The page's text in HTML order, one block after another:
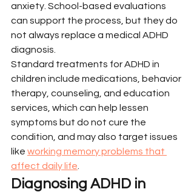
anxiety. School-based evaluations
can support the process, but they do
not always replace a medical ADHD
diagnosis.
Standard treatments for ADHD in
children include medications, behavior
therapy, counseling, and education
services, which can help lessen
symptoms but do not cure the
condition, and may also target issues
like working memory problems that
affect daily life
Diagnosing ADHD in